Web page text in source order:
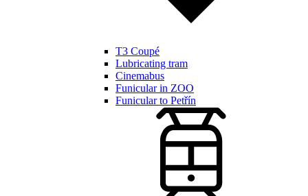
T3 Coupé
Lubricating tram
Cinemabus
Funicular in ZOO
Funicular to Petřín